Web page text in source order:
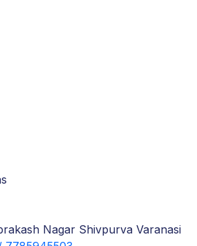
Nagar Shivpurva Varanasi